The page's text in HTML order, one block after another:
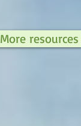
More